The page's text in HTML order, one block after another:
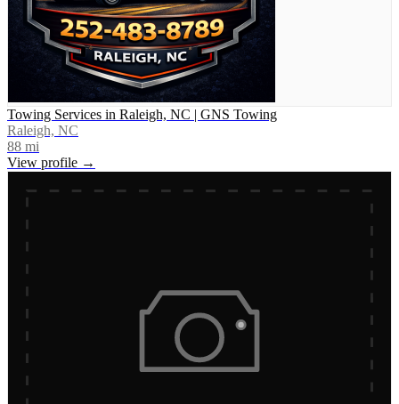
Towing Services in Raleigh, NC | GNS Towing
Raleigh, NC
88 mi
View profile →